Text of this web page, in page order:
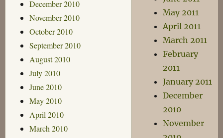
December 2010
November 2010
October 2010
September 2010
August 2010
July 2010
June 2010
May 2010
April 2010
March 2010
May 2011
April 2011
March 2011
February
2011
January 2011
December
2010
November